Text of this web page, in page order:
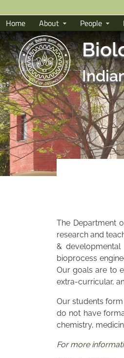
Home About People
The Department
research and
&
bioprocess
Our goals are to
extra-curricular,
Our students
do not have
chemistry,
For more